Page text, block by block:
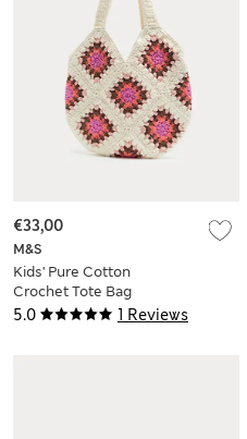
5.0 1 Reviews
M&S
Kids' Pure Cotton
Crochet Tote Bag
€33,00